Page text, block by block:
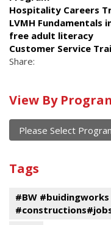
Hospitality Careers
LVMH Fundamentals
free adult literacy
Customer Service
Share:
Calendar
of
current
and
past
events
View By
Program
Tags
#BW